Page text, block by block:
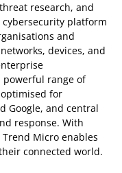
research, and
platform
and
devices, and
range of
for
Google, and central
response. With
Micro enables
connected world.